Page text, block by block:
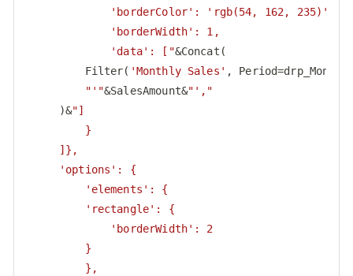
             'borderColor': 'rgb(54, 162, 235)',
             'borderWidth': 1,
             'data': ["
&Concat(
         Filter(
'Monthly Sales' ,
"'"&SalesAmount&"',"
     )&
"]
         }
     ]},
     'options': {
         'elements': {
         'rectangle': {
             'borderWidth': 2
         }
         },